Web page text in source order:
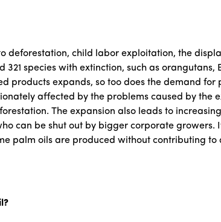
deforestation, child labor exploitation, the
species with extinction, such as
products expands, so too does the demand for
affected by the problems caused by the
The expansion also leads to
can be shut out by bigger corporate growers.
palm oils are produced without contributing to